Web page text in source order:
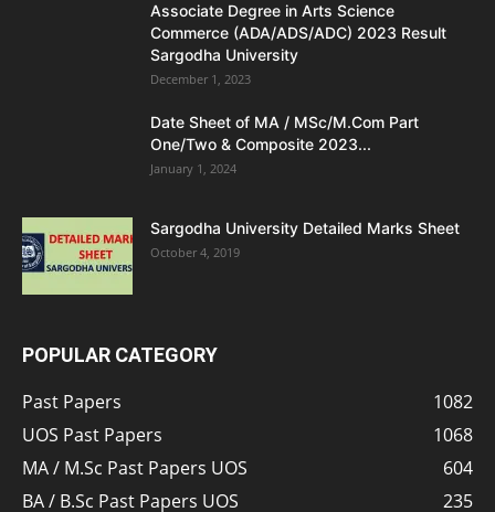
Associate Degree in Arts Science
Commerce (ADA/ADS/ADC) 2023 Result
Sargodha University
December 1, 2023
Date Sheet of MA / MSc/M.Com Part
One/Two & Composite 2023...
January 1, 2024
Sargodha University Detailed Marks Sheet
October 4, 2019
POPULAR CATEGORY
Past Papers
1082
UOS Past Papers
1068
MA / M.Sc Past Papers UOS
604
BA / B.Sc Past Papers UOS
235